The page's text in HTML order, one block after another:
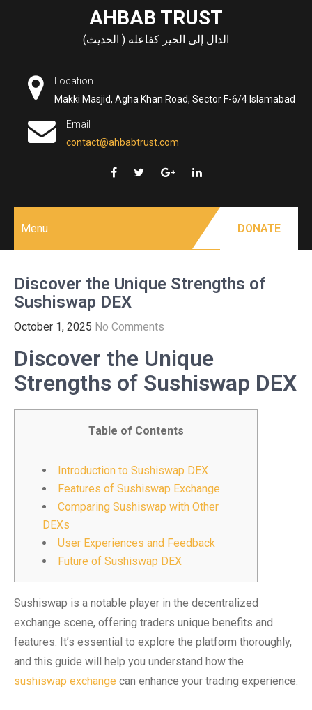
AHBAB TRUST
الدال إلى الخير كفاعله ( الحديث)
Location
Makki Masjid, Agha Khan Road, Sector F-6/4 Islamabad
Email
contact@ahbabtrust.com
Menu DONATE
Discover the Unique Strengths of
Sushiswap DEX
October 1, 2025 No Comments
Discover the Unique
Strengths of Sushiswap DEX
Table of Contents
Introduction to Sushiswap DEX
Features of Sushiswap Exchange
Comparing Sushiswap with Other
DEXs
User Experiences and Feedback
Future of Sushiswap DEX
Sushiswap is a notable player in the decentralized
exchange scene, offering traders unique benefits and
features. It’s essential to explore the platform thoroughly,
and this guide will help you understand how the
sushiswap exchange can enhance your trading experience.